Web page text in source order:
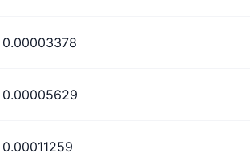
0.00003378
0.00005629
0.00011259